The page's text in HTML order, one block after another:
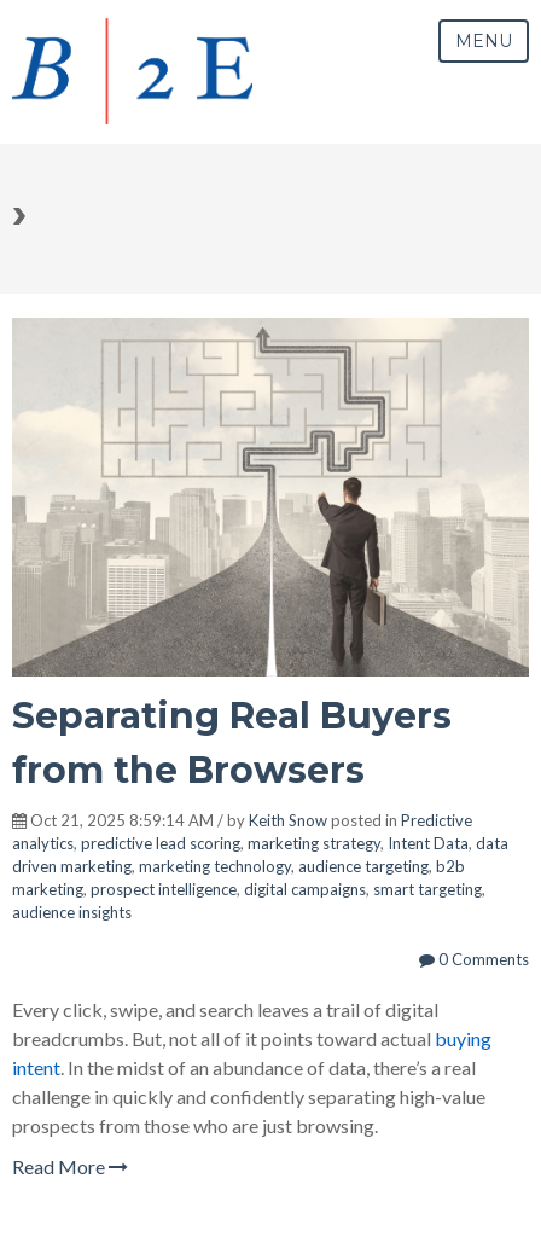
MENU
›
Separating Real Buyers
from the Browsers
Oct 21, 2025 8:59:14 AM / byKeith Snowposted in Predictive
analytics, predictive lead scoring, marketing strategy, Intent Data, data
driven marketing, marketing technology, audience targeting, b2b
marketing, prospect intelligence, digital campaigns, smart targeting,
audience insights
0 Comments
Every click, swipe, and search leaves a trail of digital
breadcrumbs. But, not all of it points toward actual buying
intent . In the midst of an abundance of data, there’s a real
challenge in quickly and confidently separating high-value
prospects from those who are just browsing.
Read More